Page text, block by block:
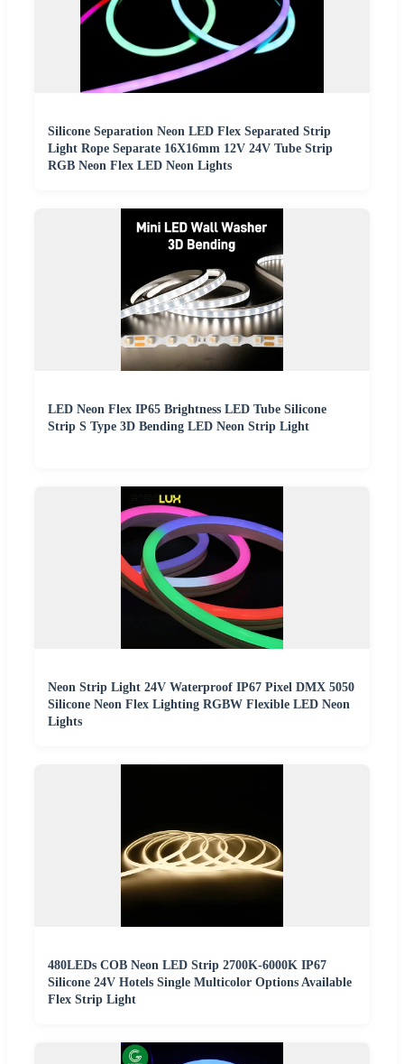
Silicone Separation Neon LED Flex Separated Strip
Light Rope Separate 16X16mm 12V 24V Tube Strip
RGB Neon Flex LED Neon Lights
LED Neon Flex IP65 Brightness LED Tube Silicone
Strip S Type 3D Bending LED Neon Strip Light
Neon Strip Light 24V Waterproof IP67 Pixel DMX 5050
Silicone Neon Flex Lighting RGBW Flexible LED Neon
Lights
480LEDs COB Neon LED Strip 2700K-6000K IP67
Silicone 24V Hotels Single Multicolor Options Available
Flex Strip Light